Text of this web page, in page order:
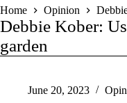
Home Opinion
Debbie Kober:
garden
June 20, 2023